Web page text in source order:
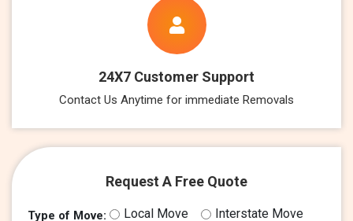
24X7 Customer Support
Contact Us Anytime for immediate Removals
Request A Free Quote
Type of Move: Local Move Interstate Move